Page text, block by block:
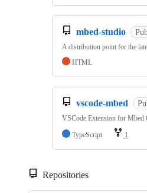
mbed-studio
A distribution point for the
HTML
vscode-mbed
VSCode Extension for Mbed
TypeScript
1
Repositories